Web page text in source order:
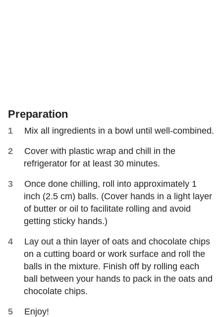
Preparation
Mix all ingredients in a bowl until well-combined.
Cover with plastic wrap and chill in the
refrigerator for at least 30 minutes.
Once done chilling, roll into approximately 1
inch (2.5 cm) balls. (Cover hands in a light layer
of butter or oil to facilitate rolling and avoid
getting sticky hands.)
Lay out a thin layer of oats and chocolate chips
on a cutting board or work surface and roll the
balls in the mixture. Finish off by rolling each
ball between your hands to pack in the oats and
chocolate chips.
Enjoy!